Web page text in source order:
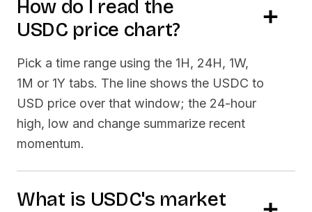
How do I read the
USDC price chart?
Pick a time range using the 1H, 24H, 1W,
1M or 1Y tabs. The line shows the USDC to
USD price over that window; the 24-hour
high, low and change summarize recent
momentum.
What is USDC's market